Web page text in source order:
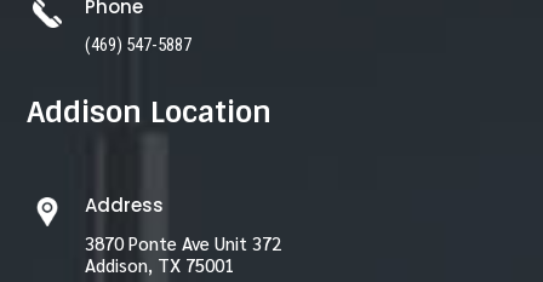
Phone
(469) 547-5887
Addison Location
Address
3870 Ponte Ave Unit 372
Addison, TX 75001